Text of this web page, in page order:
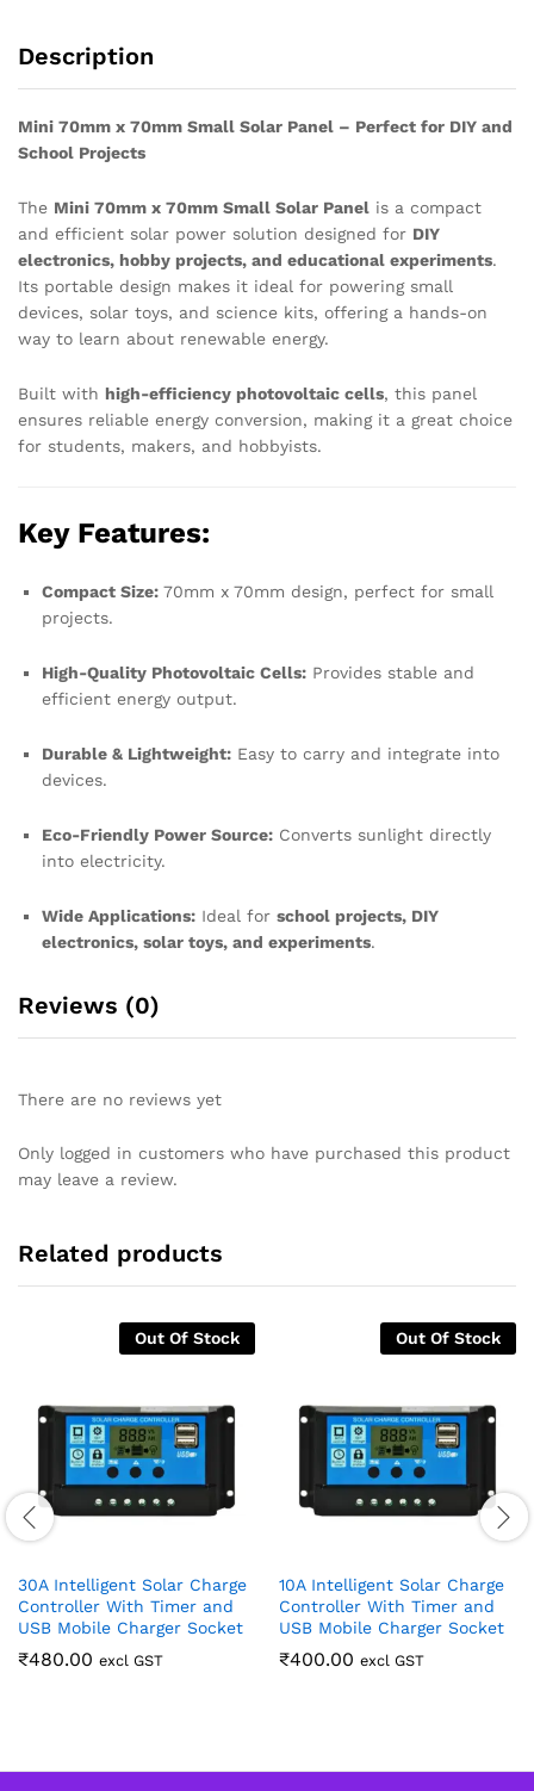
quantity
Description
Mini 70mm x 70mm Small Solar Panel – Perfect for DIY and
School Projects
The Mini 70mm x 70mm Small Solar Panel is a compact
and efficient solar power solution designed for DIY
electronics, hobby projects, and educational experiments.
Its portable design makes it ideal for powering small
devices, solar toys, and science kits, offering a hands-on
way to learn about renewable energy.
Built with high-efficiency photovoltaic cells, this panel
ensures reliable energy conversion, making it a great choice
for students, makers, and hobbyists.
Key Features:
Compact Size: 70mm x 70mm design, perfect for small
projects.
High-Quality Photovoltaic Cells: Provides stable and
efficient energy output.
Durable & Lightweight: Easy to carry and integrate into
devices.
Eco-Friendly Power Source: Converts sunlight directly
into electricity.
Wide Applications: Ideal for school projects, DIY
electronics, solar toys, and experiments.
Reviews (0)
There are no reviews yet
Only logged in customers who have purchased this product
may leave a review.
Related products
Out Of Stock
30A Intelligent Solar Charge
Controller With Timer and
USB Mobile Charger Socket
₹480.00 excl GST
Out Of Stock
10A Intelligent Solar Charge
Controller With Timer and
USB Mobile Charger Socket
₹400.00 excl GST